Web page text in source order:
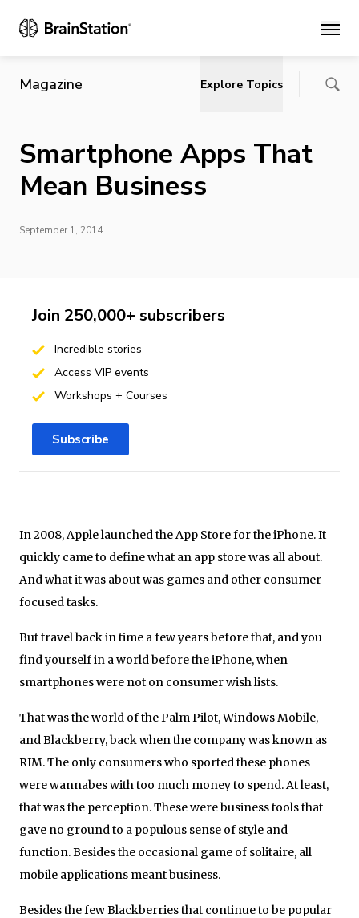
Main
Magazine Explore Topics
Smartphone Apps That
Mean Business
September 1, 2014
In 2008, Apple launched the App Store for the iPhone. It
quickly came to define what an app store was all about.
And what it was about was games and other consumer-
focused tasks.
But travel back in time a few years before that, and you
find yourself in a world before the iPhone, when
smartphones were not on consumer wish lists.
That was the world of the Palm Pilot, Windows Mobile,
and Blackberry, back when the company was known as
RIM. The only consumers who sported these phones
were wannabes with too much money to spend. At least,
that was the perception. These were business tools that
gave no ground to a populous sense of style and
function. Besides the occasional game of solitaire, all
mobile applications meant business.
Besides the few Blackberries that continue to be popular
Join 250,000+ subscribers
Incredible stories
Access VIP events
Workshops + Courses
Subscribe